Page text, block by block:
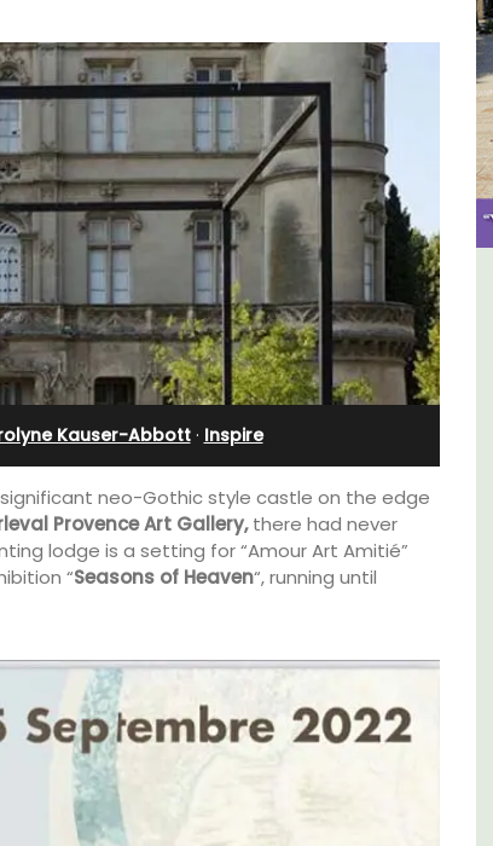
Kauser-Abbott· Inspire
neo-Gothic style castle on the edge
Provence Art Gallery,there had never
lodge is a setting for “Amour Art Amitié”
“Seasons of Heaven“, running until
Alpilles 2-Bedroom Rental
Stunning Guesthouse
La Picholine is a completely renovated barn
with two (2) large ensuite bedrooms in the
centre of the quiet village of Mollégès in the
Alpilles. It's a perfect well-appointed base